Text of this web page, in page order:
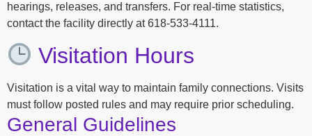
hearings, releases, and transfers. For real-time statistics,
contact the facility directly at 618-533-4111.
Visitation Hours
Visitation is a vital way to maintain family connections. Visits
must follow posted rules and may require prior scheduling.
General Guidelines